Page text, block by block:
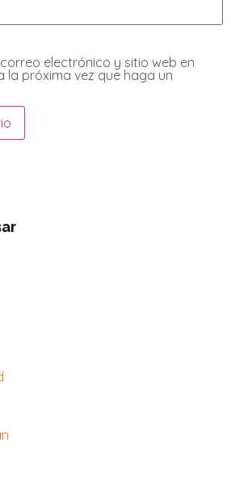
electrónico y sitio web en
la próxima vez que haga un